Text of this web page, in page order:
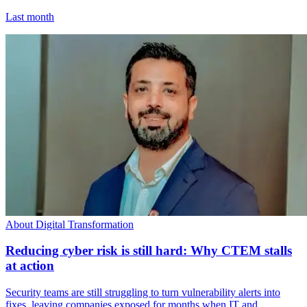
Last month
About Digital Transformation
Reducing cyber risk is still hard: Why CTEM stalls
at action
Security teams are still struggling to turn vulnerability alerts into
fixes, leaving companies exposed for months when IT and